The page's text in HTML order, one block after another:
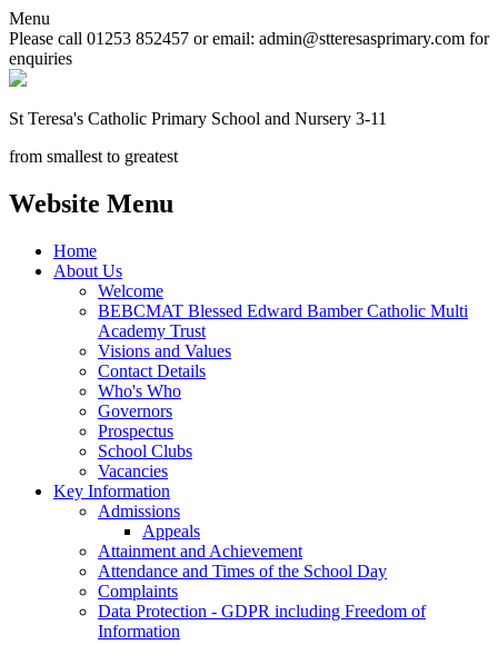
Menu
Please call 01253 852457 or email: admin@stteresasprimary.com for
enquiries
St Teresa's Catholic Primary School and Nursery 3-11
from smallest to greatest
Website Menu
Home
About Us
Welcome
BEBCMAT Blessed Edward Bamber Catholic Multi
Academy Trust
Visions and Values
Contact Details
Who's Who
Governors
Prospectus
School Clubs
Vacancies
Key Information
Admissions
Appeals
Attainment and Achievement
Attendance and Times of the School Day
Complaints
Data Protection - GDPR including Freedom of
Information